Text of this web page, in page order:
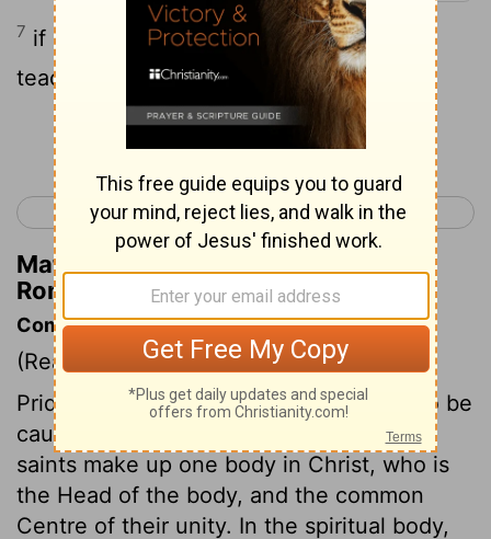
7 if service, in our serving; the one who
teaches, in his teaching;
Continue Reading...
< Romans 11 Romans 13 >
Matthew Henry's Commentary on
Romans 12:7
Commentary on Romans 12:3-8
(Read Romans 12:3-8)
Pride is a sin in us by nature; we need to be
cautioned and armed against it. All the
saints make up one body in Christ, who is
the Head of the body, and the common
Centre of their unity. In the spiritual body,